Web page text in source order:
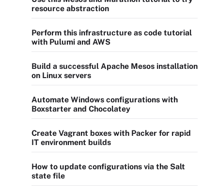
resource abstraction
Perform this infrastructure as code tutorial
with Pulumi and AWS
Build a successful Apache Mesos installation
on Linux servers
Automate Windows configurations with
Boxstarter and Chocolatey
Create Vagrant boxes with Packer for rapid
IT environment builds
How to update configurations via the Salt
state file